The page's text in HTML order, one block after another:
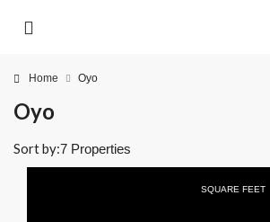
Home Oyo
Oyo
7 Properties
Sort by:
SQUARE FEET